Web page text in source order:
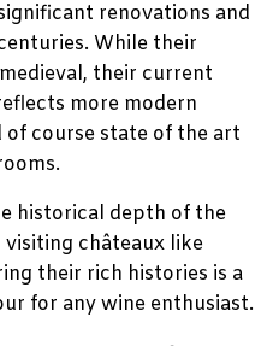
renovations and
While their
their current
more modern
course state of the art
historical depth of the
visiting châteaux like
their rich histories is a
for any wine enthusiast.